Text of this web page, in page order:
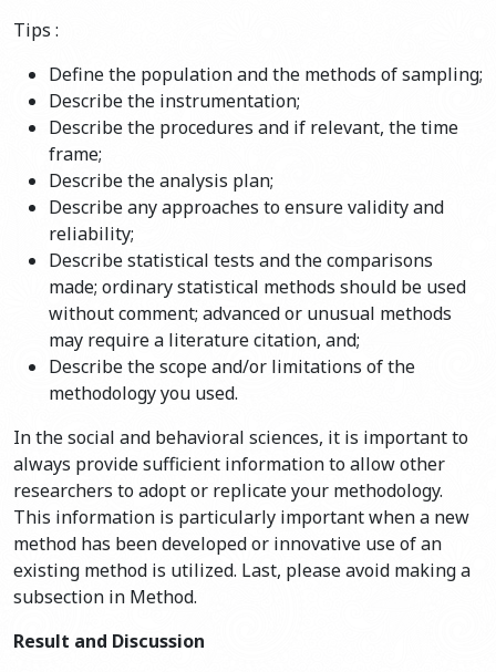
Tips :
Define the population and the methods of sampling;
Describe the instrumentation;
Describe the procedures and if relevant, the time
frame;
Describe the analysis plan;
Describe any approaches to ensure validity and
reliability;
Describe statistical tests and the comparisons
made; ordinary statistical methods should be used
without comment; advanced or unusual methods
may require a literature citation, and;
Describe the scope and/or limitations of the
methodology you used.
In the social and behavioral sciences, it is important to
always provide sufficient information to allow other
researchers to adopt or replicate your methodology.
This information is particularly important when a new
method has been developed or innovative use of an
existing method is utilized. Last, please avoid making a
subsection in Method.
Result and Discussion